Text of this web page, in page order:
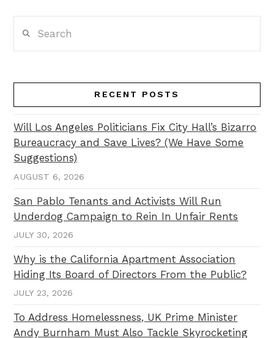
RECENT POSTS
Will Los Angeles Politicians Fix City Hall’s Bizarro
Bureaucracy and Save Lives? (We Have Some
Suggestions)
AUGUST 6, 2026
San Pablo Tenants and Activists Will Run
Underdog Campaign to Rein In Unfair Rents
JULY 30, 2026
Why is the California Apartment Association
Hiding Its Board of Directors From the Public?
JULY 23, 2026
To Address Homelessness, UK Prime Minister
Andy Burnham Must Also Tackle Skyrocketing